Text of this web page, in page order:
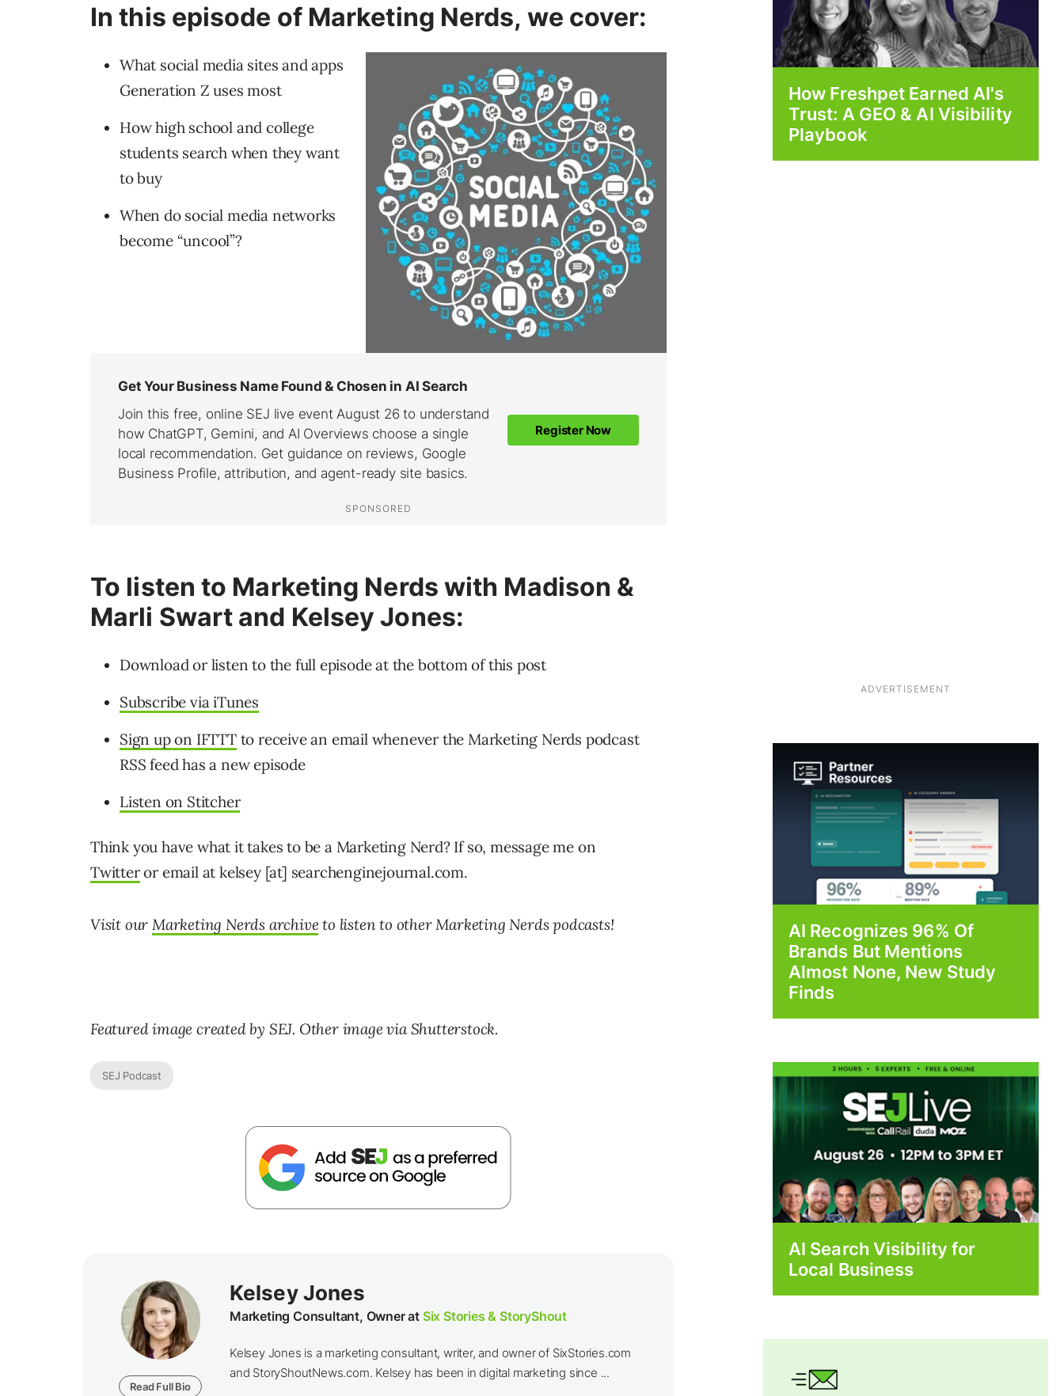
In this episode of Marketing Nerds, we cover:
What social media sites and apps
Generation Z uses most
How high school and college
students search when they want
to buy
When do social media networks
become “uncool”?
To listen to Marketing Nerds with Madison &
Marli Swart and Kelsey Jones:
Download or listen to the full episode at the bottom of this post
Subscribe via iTunes
Sign up on IFTTTto receive an email whenever the Marketing Nerds podcast
RSS feed has a new episode
Listen on Stitcher
Think you have what it takes to be a Marketing Nerd? If so, message me on
Twitteror email at kelsey [at] searchenginejournal.com.
Visit our Marketing Nerds archiveto listen to other Marketing Nerds podcasts!
Featured image created by SEJ. Other image via Shutterstock.
SEJ Podcast
Read Full Bio
Kelsey Jones
Marketing Consultant, Owner at Six Stories & StoryShout
Kelsey Jones is a marketing consultant, writer, and owner of SixStories.com
and StoryShoutNews.com. Kelsey has been in digital marketing since ...
How Freshpet Earned AI's
Trust: A GEO & AI Visibility
Playbook
ADVERTISEMENT
AI Recognizes 96% Of
Brands But Mentions
Almost None, New Study
Finds
AI Search Visibility for
Local Business